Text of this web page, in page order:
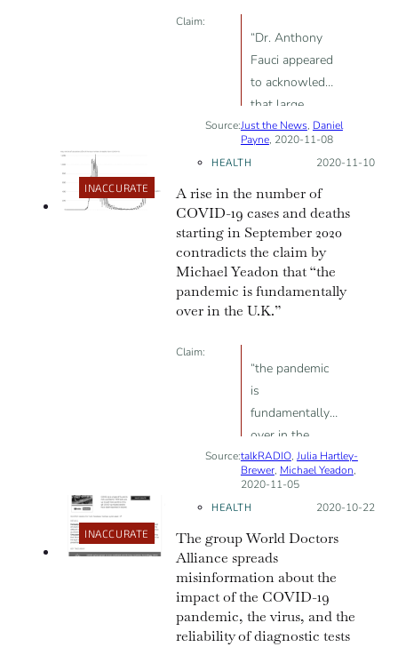
Claim:
“Dr. Anthony
Fauci appeared
to acknowledge
that large
numbers of
positive COVID-
19 cases may
arise from
oversensitive
tests that pick
up mere
fragments of
the virus rather
infections. If
true, many
patients may
have been
receiving false-
positive test
results”
Source:Just the News, Daniel
Payne, 2020-11-08
INACCURATE
HEALTH Posted on:
2020-11-10
A rise in the number of
COVID-19 cases and deaths
starting in September 2020
contradicts the claim by
Michael Yeadon that “the
pandemic is fundamentally
over in the U.K.”
Claim:
“the pandemic
is
fundamentally
over in the
U.K.”; “We now
know that
loads of people
immunity [...] I
believe we are
now firmly at
community
immunity.”;
Source:talkRADIO, Julia Hartley-
Brewer, Michael Yeadon,
2020-11-05
INACCURATE
HEALTH Posted on:
2020-10-22
The group World Doctors
Alliance spreads
misinformation about the
impact of the COVID-19
pandemic, the virus, and the
reliability of diagnostic tests